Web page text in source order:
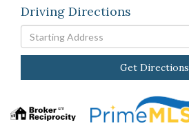
Driving Directions
Driving
Directions
Get Directions